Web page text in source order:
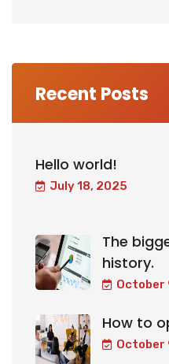
Recent Posts
Hello world!
July 18, 2025
The
history.
October
How to
October